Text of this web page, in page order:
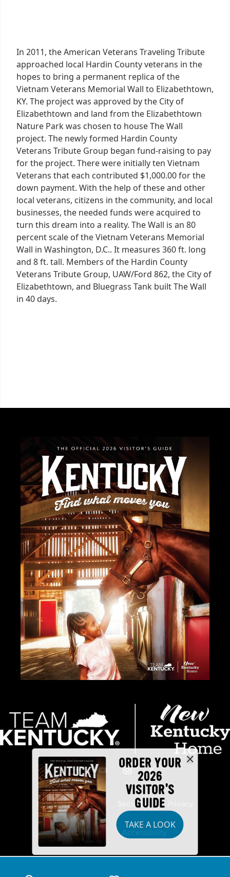
In 2011, the American Veterans Traveling Tribute
approached local Hardin County veterans in the
hopes to bring a permanent replica of the
Vietnam Veterans Memorial Wall to Elizabethtown,
KY. The project was approved by the City of
Elizabethtown and land from the Elizabethtown
Nature Park was chosen to house The Wall
project. The newly formed Hardin County
Veterans Tribute Group began fund-raising to pay
for the project. There were initially ten Vietnam
Veterans that each contributed $1,000.00 for the
down payment. With the help of these and other
local veterans, citizens in the community, and local
businesses, the needed funds were acquired to
turn this dream into a reality. The Wall is an 80
percent scale of the Vietnam Veterans Memorial
Wall in Washington, D.C.. It measures 360 ft. long
and 8 ft. tall. Members of the Hardin County
Veterans Tribute Group, UAW/Ford 862, the City of
Elizabethtown, and Bluegrass Tank built The Wall
in 40 days.
ORDER YOUR
2026
VISITOR'S
GUIDE
TAKE A LOOK
Industry Partners Security
Disclaimer Accessibility